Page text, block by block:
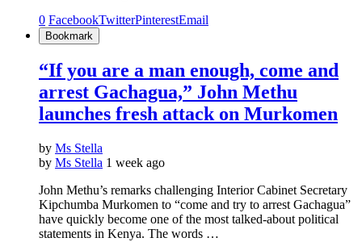
0 FacebookTwitterPinterestEmail
Bookmark
“If you are a man enough, come and
arrest Gachagua,” John Methu
launches fresh attack on Murkomen
by Ms Stella
by Ms Stella 1 week ago
John Methu’s remarks challenging Interior Cabinet Secretary
Kipchumba Murkomen to “come and try to arrest Gachagua”
have quickly become one of the most talked-about political
statements in Kenya. The words …